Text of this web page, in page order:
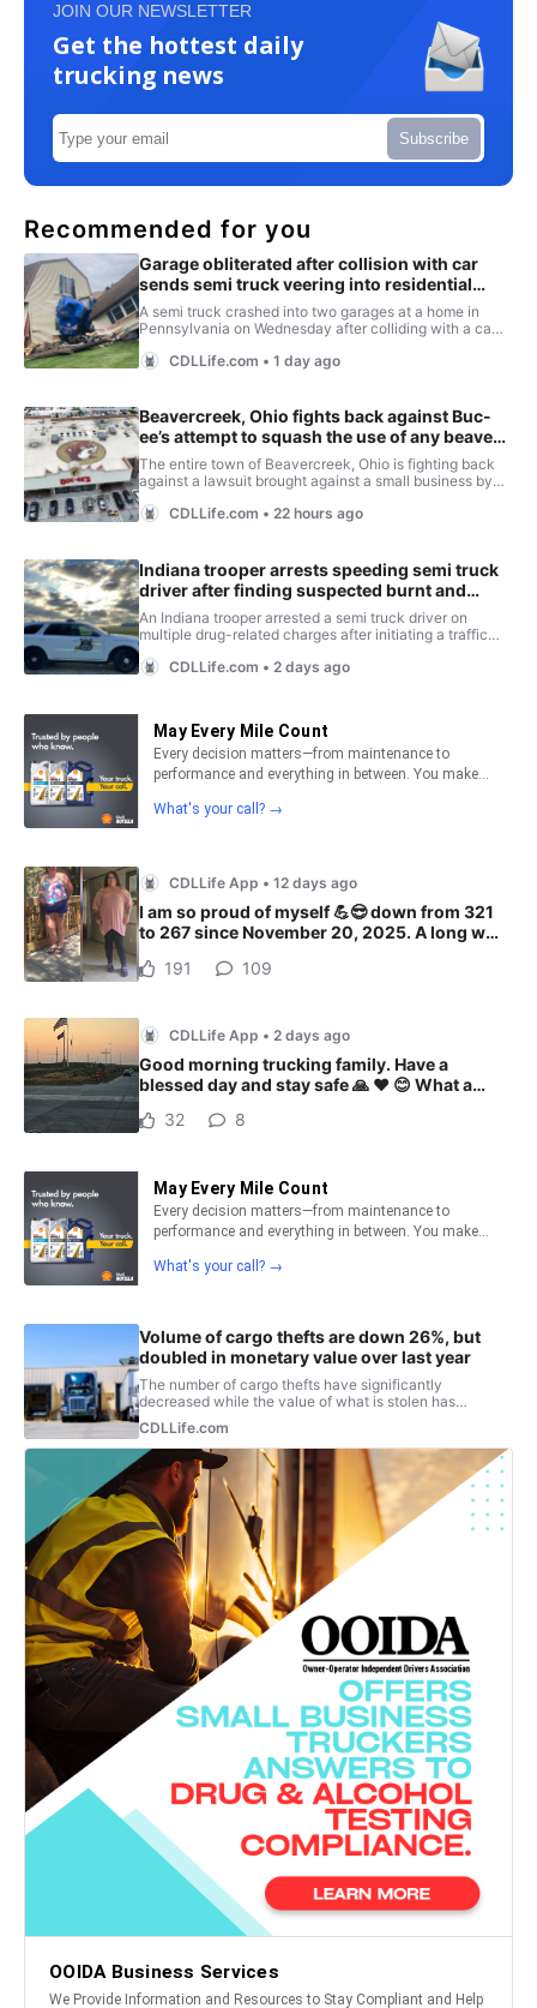
JOIN OUR NEWSLETTER
Get the hottest daily
trucking news